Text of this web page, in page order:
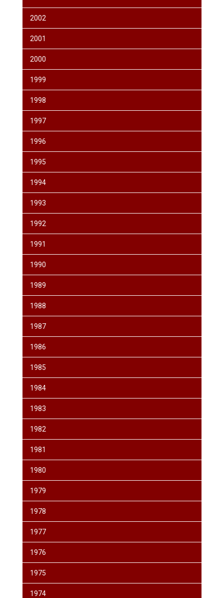
2002
2001
2000
1999
1998
1997
1996
1995
1994
1993
1992
1991
1990
1989
1988
1987
1986
1985
1984
1983
1982
1981
1980
1979
1978
1977
1976
1975
1974